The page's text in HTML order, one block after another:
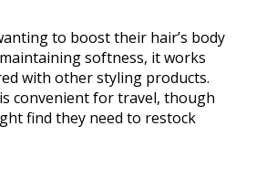
to boost their hair’s body
softness, it works
with other styling products.
convenient for travel, though
find they need to restock